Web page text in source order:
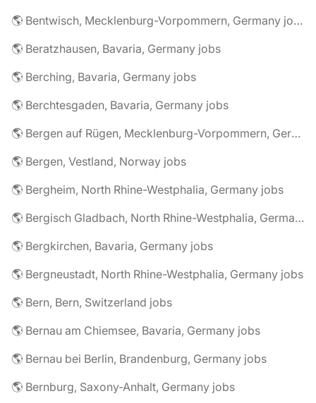
🌎 Bentwisch, Mecklenburg-Vorpommern, Germany jobs
🌎 Beratzhausen, Bavaria, Germany jobs
🌎 Berching, Bavaria, Germany jobs
🌎 Berchtesgaden, Bavaria, Germany jobs
🌎 Bergen auf Rügen, Mecklenburg-Vorpommern, Germany jobs
🌎 Bergen, Vestland, Norway jobs
🌎 Bergheim, North Rhine-Westphalia, Germany jobs
🌎 Bergisch Gladbach, North Rhine-Westphalia, Germany jobs
🌎 Bergkirchen, Bavaria, Germany jobs
🌎 Bergneustadt, North Rhine-Westphalia, Germany jobs
🌎 Bern, Bern, Switzerland jobs
🌎 Bernau am Chiemsee, Bavaria, Germany jobs
🌎 Bernau bei Berlin, Brandenburg, Germany jobs
🌎 Bernburg, Saxony-Anhalt, Germany jobs